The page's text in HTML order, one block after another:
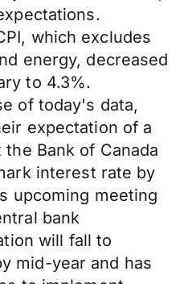
which excludes
energy, decreased
to 4.3%.
of today's data,
expectation of a
Bank of Canada
interest rate by
upcoming meeting
bank
will fall to
mid-year and has